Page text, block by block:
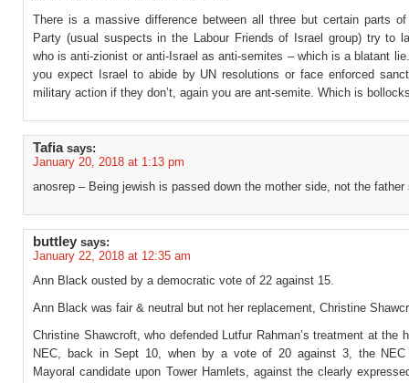
There is a massive difference between all three but certain parts of
Party (usual suspects in the Labour Friends of Israel group) try to
who is anti-zionist or anti-Israel as anti-semites – which is a blatant
you expect Israel to abide by UN resolutions or face enforced
military action if they don’t, again you are ant-semite. Which is
Tafia says:
January 20, 2018 at 1:13 pm
anosrep – Being jewish is passed down the mother side, not the father
buttley says:
January 22, 2018 at 12:35 am
Ann Black ousted by a democratic vote of 22 against 15.
Ann Black was fair & neutral but not her replacement, Christine
Christine Shawcroft, who defended Lutfur Rahman’s treatment at the
NEC, back in Sept 10, when by a vote of 20 against 3, the NEC
Mayoral candidate upon Tower Hamlets, against the clearly